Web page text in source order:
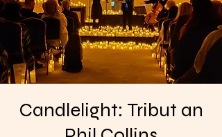
Candlelight: Tribut an